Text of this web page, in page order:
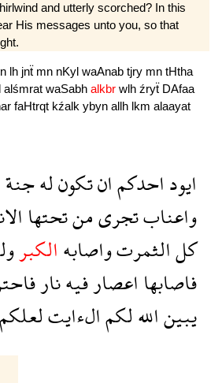
and utterly scorched? In this
His messages unto you, so that
lh jnẗ mn nKyl waAnab tjry mn tHtha
alśmrat waSabh alkbr wlh źryẗ DAfaa
faHtrqt kźalk ybyn allh lkm alaayat
ايوداحدكمانتكونلهجنة
واعنابتجرىمنتحتها
كلالثمرتواصابهالكبر
فاصابهااعصارفيهنار
يبيناللهلكمالءايتلعلكم